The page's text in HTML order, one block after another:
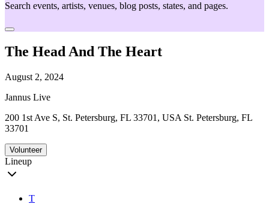
Search events, artists, venues, blog posts, states, and pages.
The Head And The Heart
August 2, 2024
Jannus Live
200 1st Ave S, St. Petersburg, FL 33701, USA St. Petersburg, FL
33701
Volunteer
Lineup
T